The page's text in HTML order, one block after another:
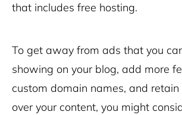
that includes free hosting.
To get away from ads that you
showing on your blog, add more
custom domain names, and retain
over your content, you might